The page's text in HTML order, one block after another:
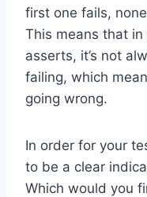
first one fails,
This means that
asserts, it’s not
failing, which
going wrong.
In order for your
to be a clear
Which would you